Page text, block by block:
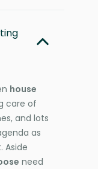
house
care of
and lots
as
Aside
need